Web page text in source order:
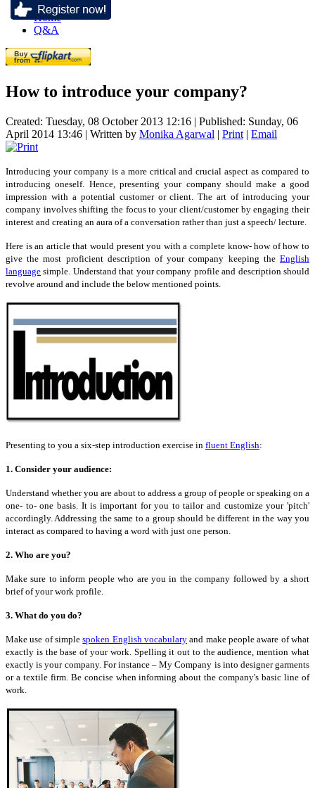
Home
Q&A
How to introduce your company?
Created: Tuesday, 08 October 2013 12:16 | Published: Sunday, 06
April 2014 13:46 | Written by Monika Agarwal | Print | Email
Introducing your company is a more critical and crucial aspect as compared to
introducing oneself. Hence, presenting your company should make a good
impression with a potential customer or client. The art of introducing your
company involves shifting the focus to your client/customer by engaging their
interest and creating an aura of a conversation rather than just a speech/ lecture.
Here is an article that would present you with a complete know- how of how to
give the most proficient description of your company keeping the English
language simple. Understand that your company profile and description should
revolve around and include the below mentioned points.
Presenting to you a six-step introduction exercise in fluent English:
1. Consider your audience:
Understand whether you are about to address a group of people orspeaking on a
one- to- one basis. It is important for you to tailor and customize your 'pitch'
accordingly. Addressing the same to a group should be different in the way you
interact as compared to having a word with just one person.
2. Who are you?
Make sure to inform people who are you in the company followed by a short
brief of your work profile.
3. What do you do?
Make use of simplespoken English vocabulary and make people aware of what
exactly is the base of your work. Spelling it out to the audience, mention what
exactly is your company. For instance – My Company is into designer garments
or a textile firm. Be concise when informing about the company's basic line of
work.